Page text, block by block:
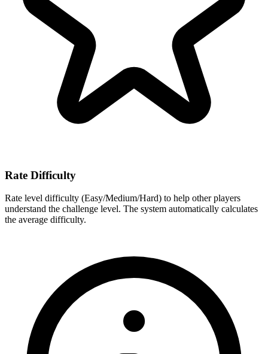
Rate Difficulty
Rate level difficulty (Easy/Medium/Hard) to help other players
understand the challenge level. The system automatically calculates
the average difficulty.